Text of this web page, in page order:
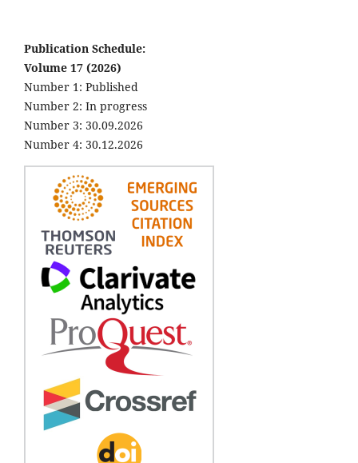
Publication Schedule:
Volume 17 (2026)
Number 1: Published
Number 2: In progress
Number 3: 30.09.2026
Number 4: 30.12.2026